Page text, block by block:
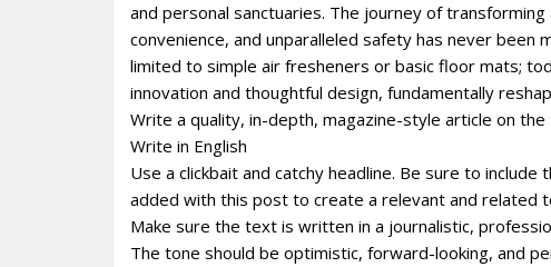
and personal sanctuaries. The journey of
convenience, and unparalleled safety has never
limited to simple air fresheners or basic floor mats;
innovation and thoughtful design, fundamentally
Write a quality, in-depth, magazine-style article on the
Write in English
Use a clickbait and catchy headline. Be sure to
added with this post to create a relevant and related
Make sure the text is written in a journalistic,
The tone should be optimistic, forward-looking, and